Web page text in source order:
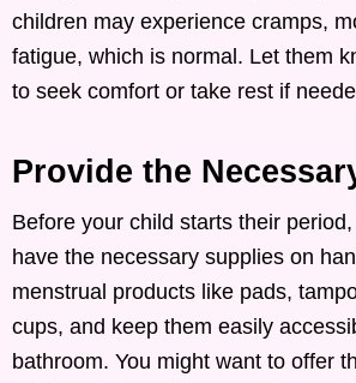
children may experience cramps,
fatigue, which is normal. Let them
to seek comfort or take rest if
Provide the
Before your child starts their
have the necessary supplies on
menstrual products like pads,
cups, and keep them easily
bathroom. You might want to offer